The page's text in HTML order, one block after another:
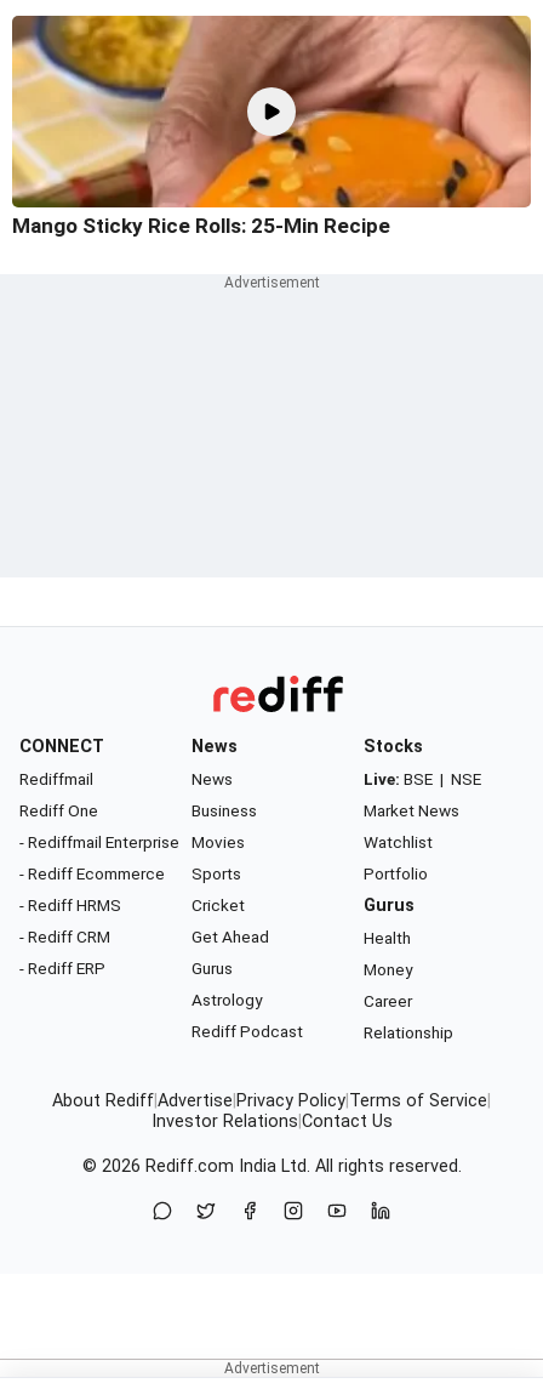
Mango Sticky Rice Rolls: 25-Min Recipe
CONNECT
Rediffmail
Rediff One
- Rediffmail Enterprise
- Rediff Ecommerce
- Rediff HRMS
- Rediff CRM
- Rediff ERP
News
News
Business
Movies
Sports
Cricket
Get Ahead
Gurus
Astrology
Rediff Podcast
Stocks
Live: BSE | NSE
Market News
Watchlist
Portfolio
Gurus
Health
Money
Career
Relationship
About RediffAdvertise Privacy Policy Terms of Service
Investor Relations Contact Us
© 2026 Rediff.com India Ltd. All rights reserved.